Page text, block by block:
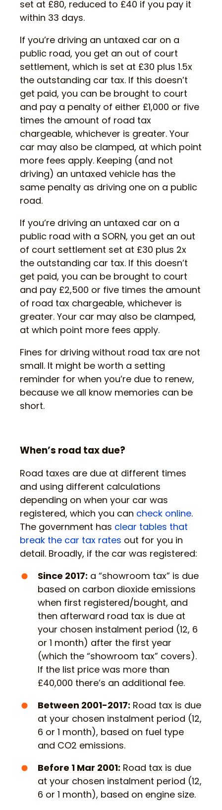
set at £80, reduced to £40 if you pay it
within 33 days.
If you’re driving an untaxed car on a
public road, you get an out of court
settlement, which is set at £30 plus 1.5x
the outstanding car tax. If this doesn’t
get paid, you can be brought to court
and pay a penalty of either £1,000 or five
times the amount of road tax
chargeable, whichever is greater. Your
car may also be clamped, at which point
more fees apply. Keeping (and not
driving) an untaxed vehicle has the
same penalty as driving one on a public
road.
If you’re driving an untaxed car on a
public road with a SORN, you get an out
of court settlement set at £30 plus 2x
the outstanding car tax. If this doesn’t
get paid, you can be brought to court
and pay £2,500 or five times the amount
of road tax chargeable, whichever is
greater. Your car may also be clamped,
at which point more fees apply.
Fines for driving without road tax are not
small. It might be worth a setting
reminder for when you’re due to renew,
because we all know memories can be
short.
When’s road tax due?
Road taxes are due at different times
and using different calculations
depending on when your car was
registered, which you can check online.
The government has clear tables that
break the car tax rates out for you in
detail. Broadly, if the car was registered:
Since 2017: a “showroom tax” is due
based on carbon dioxide emissions
when first registered/bought, and
then afterward road tax is due at
your chosen instalment period (12, 6
or 1 month) after the first year
(which the “showroom tax” covers).
If the list price was more than
£40,000 there’s an additional fee.
Between 2001-2017: Road tax is due
at your chosen instalment period (12,
6 or 1 month), based on fuel type
and CO2 emissions.
Before 1 Mar 2001: Road tax is due
at your chosen instalment period (12,
6 or 1 month), based on engine size.